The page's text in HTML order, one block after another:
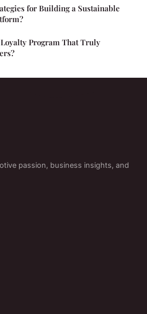
for Building a Sustainable
Program That Truly
passion, business insights, and